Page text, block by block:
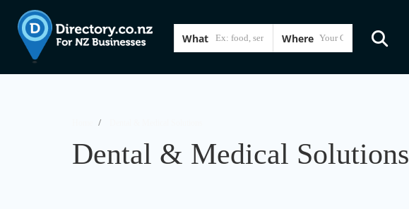
What Where
Dental & Medical Solutions